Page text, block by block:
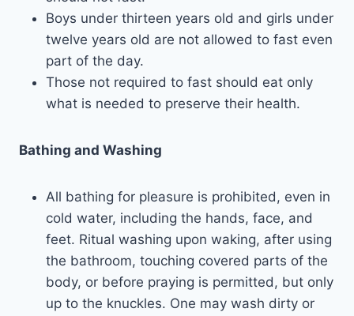
Boys under thirteen years old and girls under
twelve years old are not allowed to fast even
part of the day.
Those not required to fast should eat only
what is needed to preserve their health.
Bathing and Washing
All bathing for pleasure is prohibited, even in
cold water, including the hands, face, and
feet. Ritual washing upon waking, after using
the bathroom, touching covered parts of the
body, or before praying is permitted, but only
up to the knuckles. One may wash dirty or